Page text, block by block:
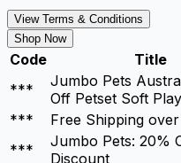
View Terms & Conditions
Shop Now
Code Title
***
Jumbo Pets
Off Petset Soft
***
Free Shipping
***
Jumbo Pets: 20%
Discount